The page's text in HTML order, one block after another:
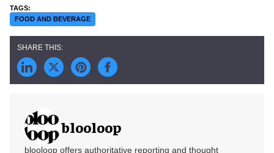
FOOD AND BEVERAGE
blooloop
blooloop offers authoritative reporting and thought